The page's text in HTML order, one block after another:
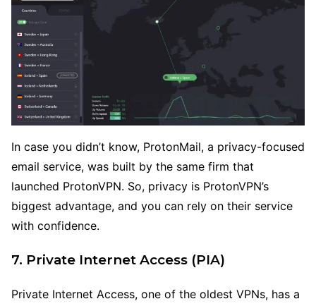
In case you didn’t know, ProtonMail, a privacy-focused
email service, was built by the same firm that
launched ProtonVPN. So, privacy is ProtonVPN’s
biggest advantage, and you can rely on their service
with confidence.
7. Private Internet Access (PIA)
Private Internet Access, one of the oldest VPNs, has a